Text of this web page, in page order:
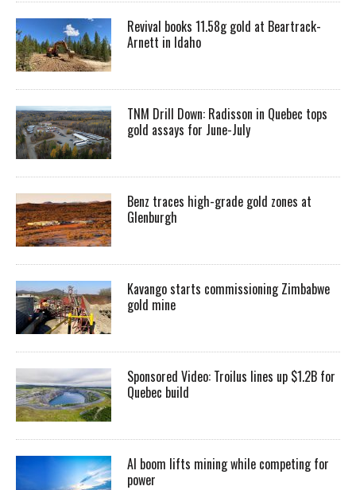
Revival books 11.58g gold at Beartrack-
Arnett in Idaho
TNM Drill Down: Radisson in Quebec tops
gold assays for June-July
Benz traces high-grade gold zones at
Glenburgh
Kavango starts commissioning Zimbabwe
gold mine
Sponsored Video: Troilus lines up $1.2B for
Quebec build
AI boom lifts mining while competing for
power